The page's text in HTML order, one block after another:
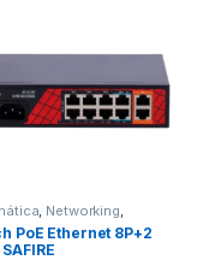
, Networking,
PoE Ethernet 8P+2